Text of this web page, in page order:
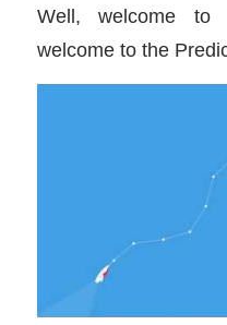
Well, welcome to
welcome to the